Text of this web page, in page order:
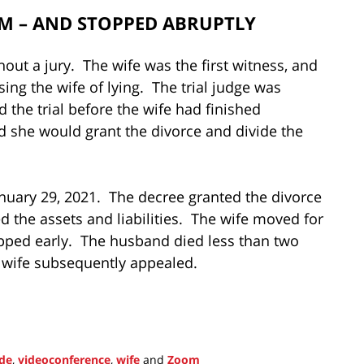
– AND STOPPED ABRUPTLY
a jury. The wife was the first witness, and
the wife of lying. The trial judge was
the trial before the wife had finished
she would grant the divorce and divide the
29, 2021. The decree granted the divorce
the assets and liabilities. The wife moved for
early. The husband died less than two
subsequently appealed.
, videoconference, wife and Zoom